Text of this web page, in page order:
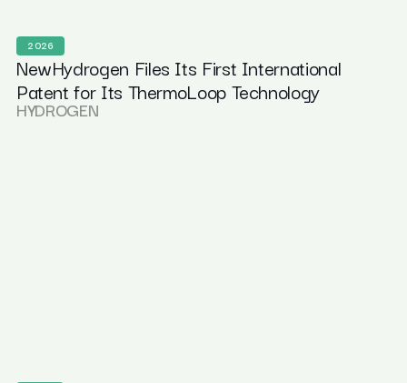
2026
NewHydrogen Files Its First International
Patent for Its ThermoLoop Technology
HYDROGEN